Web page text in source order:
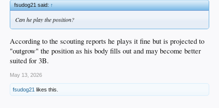
fsudog21 said:↑
Can he play the position?
According to the scouting reports he plays it fine but is projected to
"outgrow" the position as his body fills out and may become better
suited for 3B.
May 13, 2026
fsudog21 likes this.